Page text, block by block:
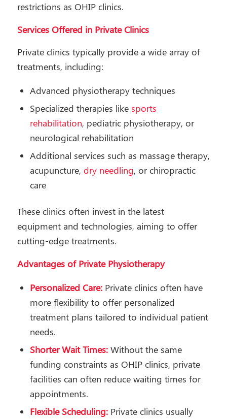
restrictions as OHIP clinics.
Services Offered in Private Clinics
Private clinics typically provide a wide array of
treatments, including:
Advanced physiotherapy techniques
Specialized therapies like sports
rehabilitation, pediatric physiotherapy, or
neurological rehabilitation
Additional services such as massage therapy,
acupuncture, dry needling, or chiropractic
care
These clinics often invest in the latest
equipment and technologies, aiming to offer
cutting-edge treatments.
Advantages of Private Physiotherapy
Personalized Care:Private clinics often have
more flexibility to offer personalized
treatment plans tailored to individual patient
needs.
Shorter Wait Times:Without the same
funding constraints as OHIP clinics, private
facilities can often reduce waiting times for
appointments.
Flexible Scheduling:Private clinics usually